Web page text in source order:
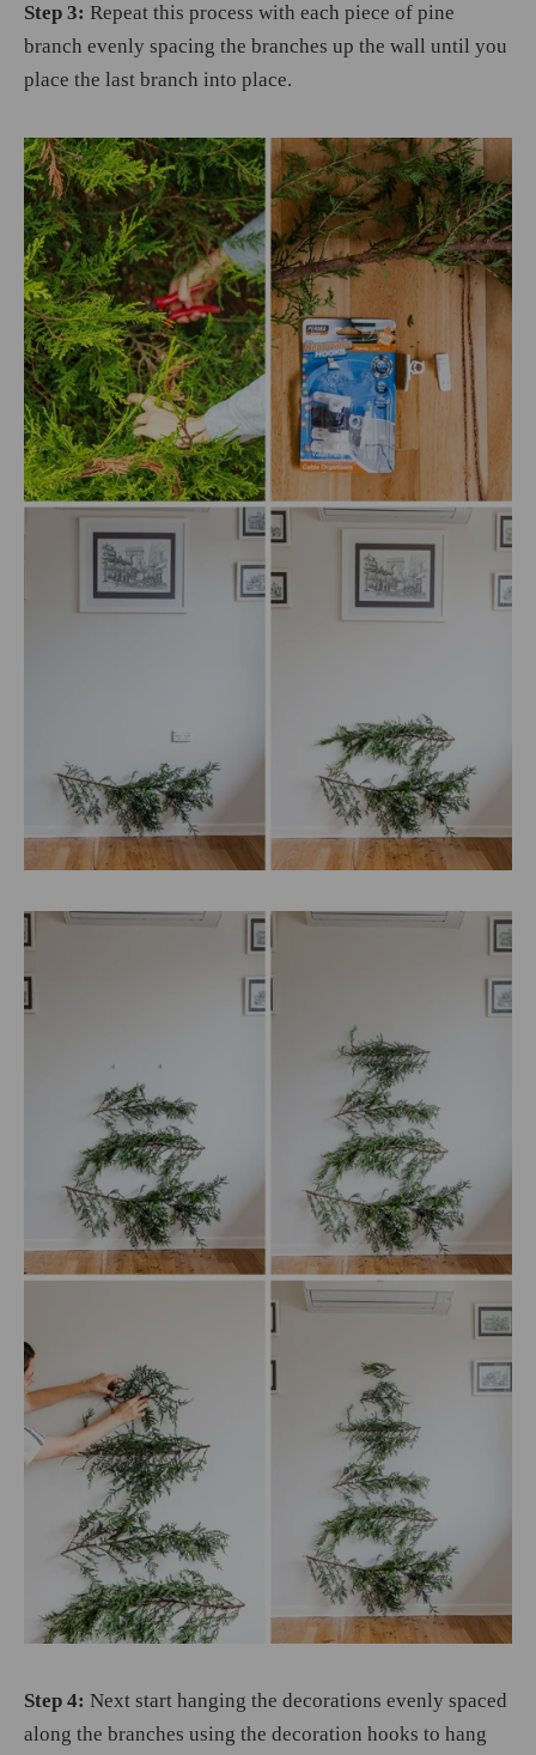
Step 3: Repeat this process with each piece of pine
branch evenly spacing the branches up the wall until you
place the last branch into place.
Step 4: Next start hanging the decorations evenly spaced
along the branches using the decoration hooks to hang